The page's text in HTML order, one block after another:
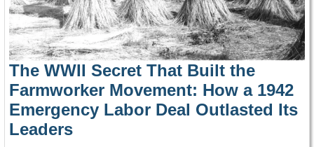
The WWII Secret That Built the
Farmworker Movement: How a 1942
Emergency Labor Deal Outlasted Its
Leaders